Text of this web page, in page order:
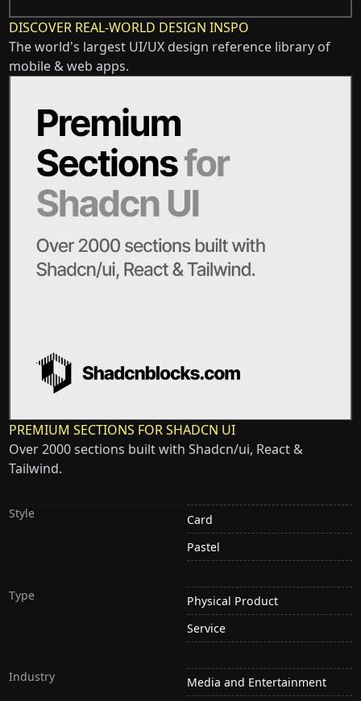
DISCOVER REAL-WORLD DESIGN INSPO
The world's largest UI/UX design reference library of
mobile & web apps.
PREMIUM SECTIONS FOR SHADCN UI
Over 2000 sections built with Shadcn/ui, React &
Tailwind.
Style
Card
Pastel
Type
Physical Product
Service
Industry
Media and Entertainment